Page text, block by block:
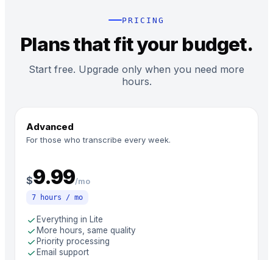
PRICING
Plans that fit your budget.
Start free. Upgrade only when you need more
hours.
Advanced
For those who transcribe every week.
$9.99/mo
7 hours / mo
checkEverything in Lite
checkMore hours, same quality
checkPriority processing
checkEmail support